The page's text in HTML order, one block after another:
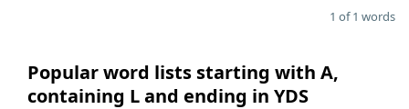
1 of 1 words
Popular word lists starting with A,
containing L and ending in YDS